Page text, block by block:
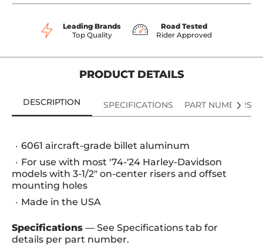
Leading Brands
Top Quality
Road Tested
Rider Approved
PRODUCT DETAILS
DESCRIPTION SPECIFICATIONS PART NUMBERS
6061 aircraft-grade billet aluminum
For use with most '74-'24 Harley-Davidson
models with 3-1/2" on-center risers and offset
mounting holes
Made in the USA
Specifications — See Specifications tab for
details per part number.